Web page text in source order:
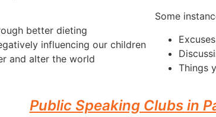
better dieting
influencing our children
and alter the world
Some
Things
Public Speaking Clubs in